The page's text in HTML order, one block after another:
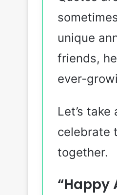
unique
friends,
ever-
Let’s
celebrate
together.
“Happy